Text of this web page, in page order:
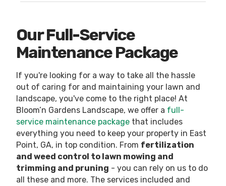
Our Full-Service
Maintenance Package
If you're looking for a way to take all the hassle
out of caring for and maintaining your lawn and
landscape, you've come to the right place! At
Bloom’n Gardens Landscape, we offer a full-
service maintenance package that includes
everything you need to keep your property in East
Point, GA, in top condition. From fertilization
and weed control to lawn mowing and
trimming and pruning - you can rely on us to do
all these and more. The services included and